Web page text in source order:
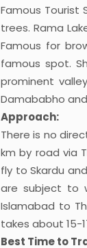
Famous Tourist
trees. Rama
Famous for
famous spot.
prominent
Damababho
Approach:
There is no
km by road via
fly to Skardu
are subject to
Islamabad to
takes about 15-
Best Time to